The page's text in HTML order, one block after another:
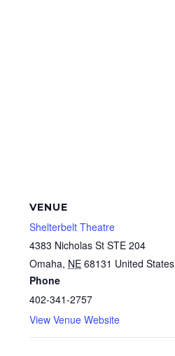
VENUE
Shelterbelt Theatre
4383 Nicholas St STE 204
Omaha, NE 68131 United States
Phone
402-341-2757
View Venue Website